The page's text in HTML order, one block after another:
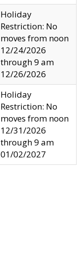
Holiday
Restriction: No
moves from noon
12/24/2026
through 9 am
12/26/2026
Holiday
Restriction: No
moves from noon
12/31/2026
through 9 am
01/02/2027